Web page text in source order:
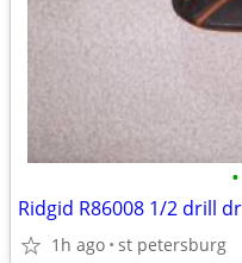
•
1h ago st petersburg